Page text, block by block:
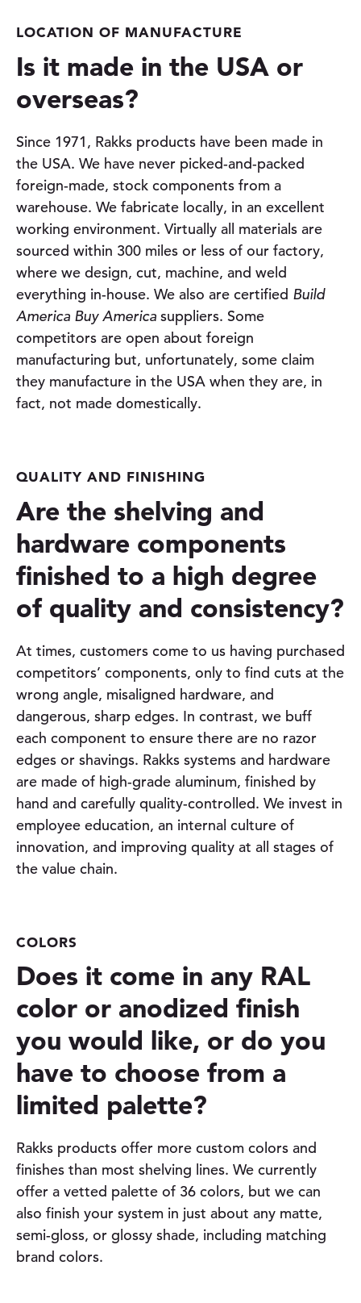
LOCATION OF MANUFACTURE
Is it made in the USA or
overseas?
Since 1971, Rakks products have been made in
the USA. We have never picked-and-packed
foreign-made, stock components from a
warehouse. We fabricate locally, in an excellent
working environment. Virtually all materials are
sourced within 300 miles or less of our factory,
where we design, cut, machine, and weld
everything in-house. We also are certified Build
America Buy America suppliers. Some
competitors are open about foreign
manufacturing but, unfortunately, some claim
they manufacture in the USA when they are, in
fact, not made domestically.
QUALITY AND FINISHING
Are the shelving and
hardware components
finished to a high degree
of quality and consistency?
At times, customers come to us having purchased
competitors’ components, only to find cuts at the
wrong angle, misaligned hardware, and
dangerous, sharp edges. In contrast, we buff
each component to ensure there are no razor
edges or shavings. Rakks systems and hardware
are made of high-grade aluminum, finished by
hand and carefully quality-controlled. We invest in
employee education, an internal culture of
innovation, and improving quality at all stages of
the value chain.
COLORS
Does it come in any RAL
color or anodized finish
you would like, or do you
have to choose from a
limited palette?
Rakks products offer more custom colors and
finishes than most shelving lines. We currently
offer a vetted palette of 36 colors, but we can
also finish your system in just about any matte,
semi-gloss, or glossy shade, including matching
brand colors.